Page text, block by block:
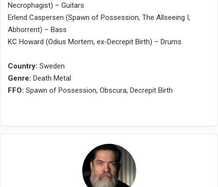
Necrophagist) – Guitars
Erlend Caspersen (Spawn of Possession, The Allseeing I,
Abhorrent) – Bass
KC Howard (Odius Mortem, ex-Decrepit Birth) – Drums
Country: Sweden
Genre: Death Metal
FFO: Spawn of Possession, Obscura, Decrepit Birth